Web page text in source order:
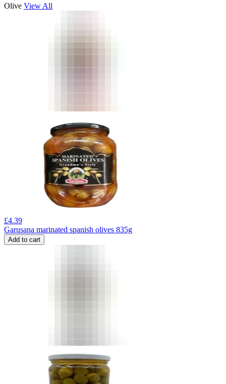
Olive View All
£4.39
Garusana marinated spanish olives 835g
Add to cart